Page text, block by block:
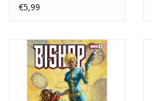
€5,99